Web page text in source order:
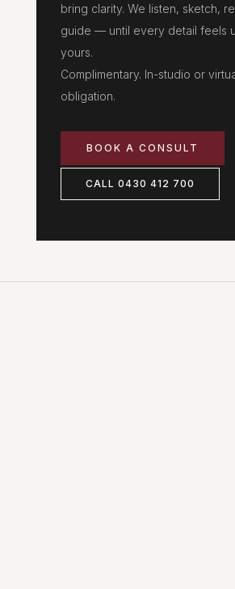
bring clarity. We listen, sketch,
guide — until every detail feels
yours.
Complimentary. In-studio or
obligation.
BOOK A CONSULT
CALL 0430 412 700